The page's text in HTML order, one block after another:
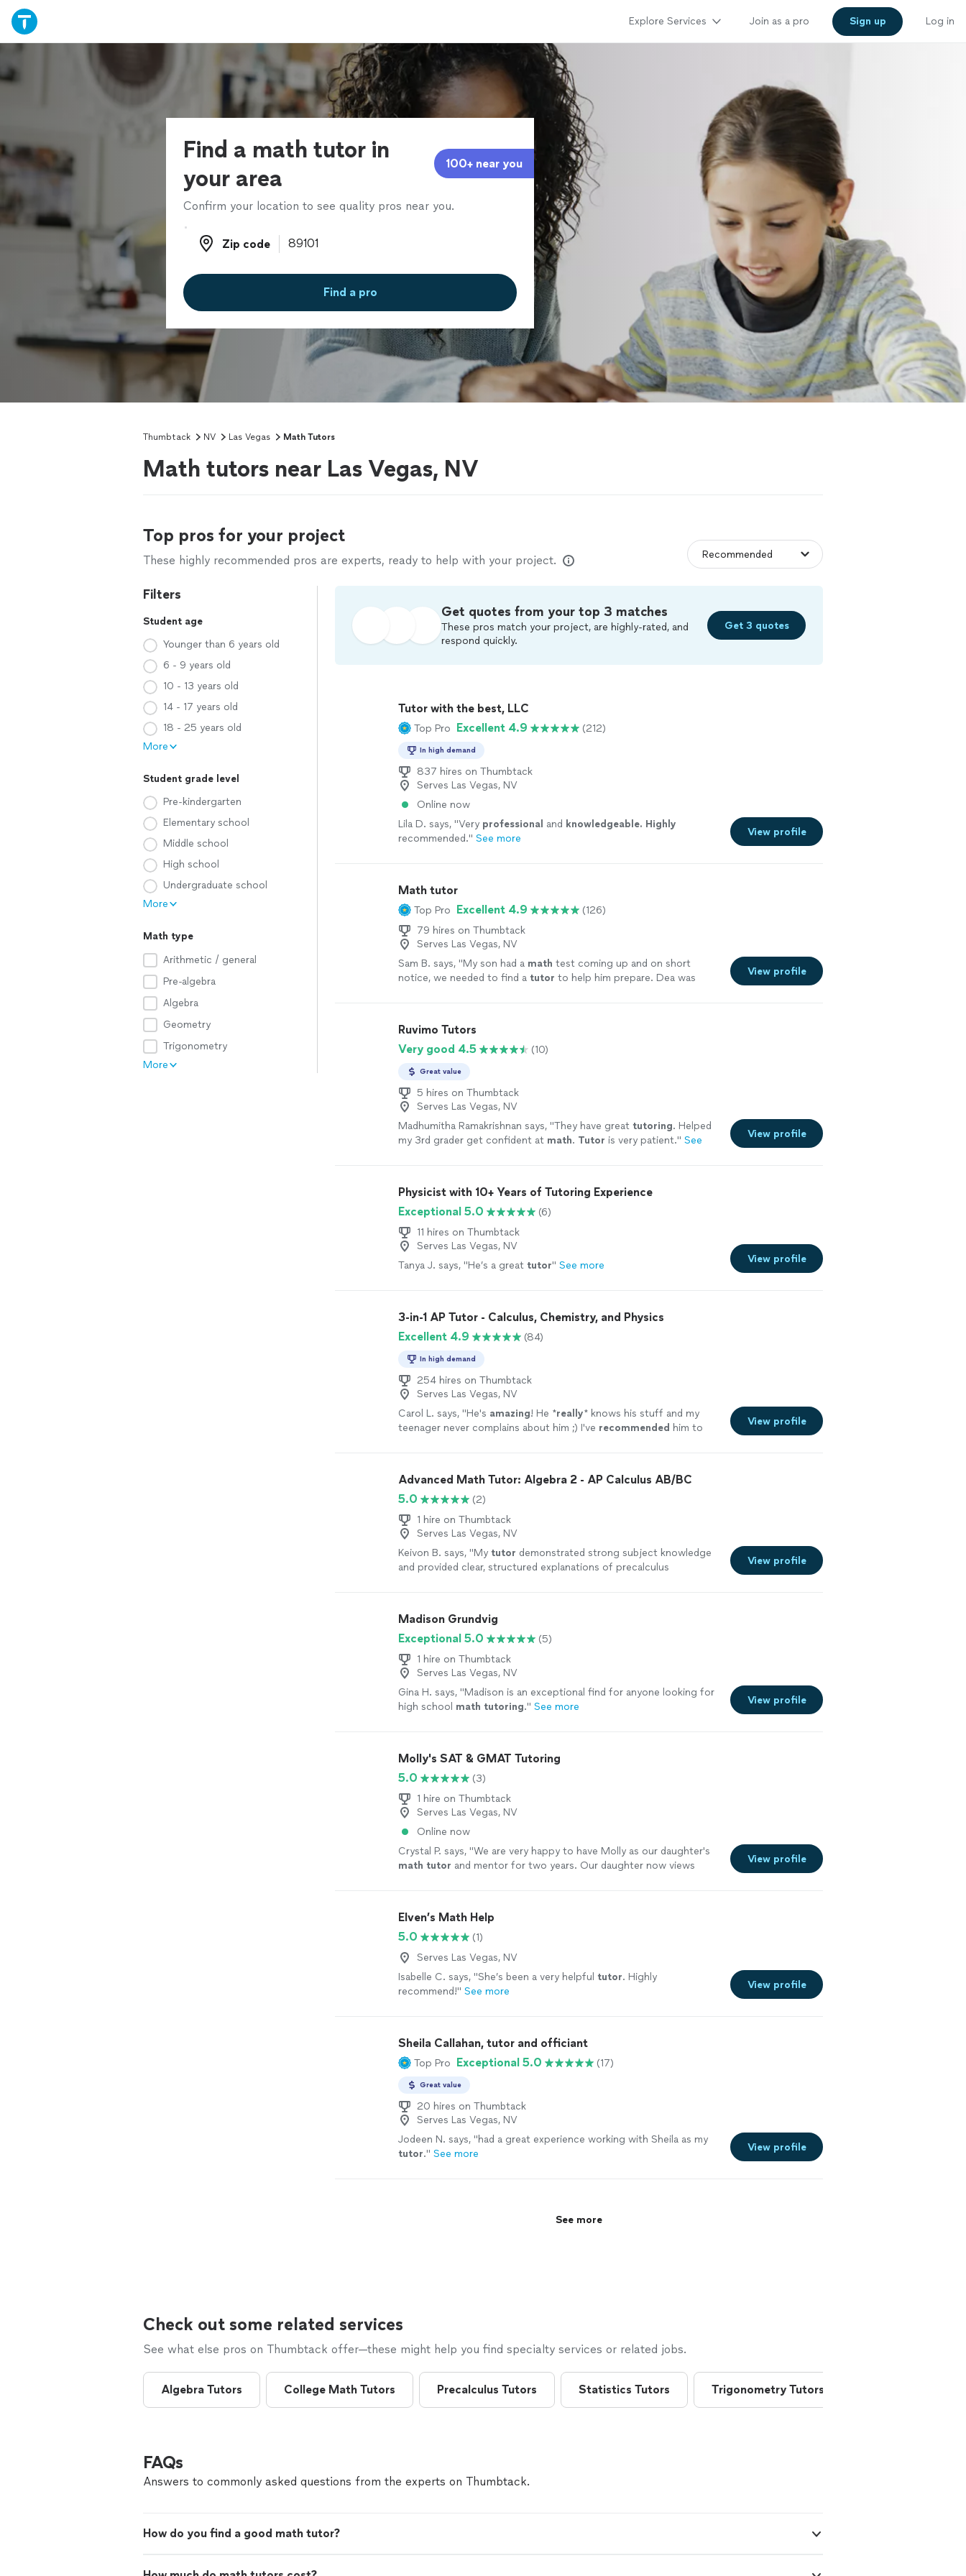
Explore Services Join as a pro Sign up Log in
Find a math tutor in
your area
100+ near you
Confirm your location to see quality pros near you.
Zip code
Zip code
Find a pro
Thumbtack NV Las Vegas Math Tutors
Math tutors near Las Vegas, NV
Top pros for your project
These highly recommended pros are experts, ready to help with your project.
Filters
Student age
Younger than 6 years old
6 - 9 years old
10 - 13 years old
14 - 17 years old
18 - 25 years old
More
Student grade level
Pre-kindergarten
Elementary school
Middle school
High school
Undergraduate school
More
Math type
Arithmetic / general
Pre-algebra
Algebra
Geometry
Trigonometry
More
Get quotes from your top 3 matches
These pros match your project, are highly-rated, and
respond quickly.
Get 3 quotes
Tutor with the best, LLC
Top Pro Excellent 4.9 (212)
In high demand
837 hires on Thumbtack
Serves Las Vegas, NV
Online now
Lila D. says, "Very professional and knowledgeable. Highly
recommended." See more
View profile
Math tutor
Top Pro Excellent 4.9
(126)
79 hires on Thumbtack
Serves Las Vegas, NV
Sam B. says, "My son had a math test coming up and on short
notice, we needed to find a tutor to help him prepare. Dea was
View profile
Ruvimo Tutors
Very good 4.5
(10)
Great value
5 hires on Thumbtack
Serves Las Vegas, NV
Madhumitha Ramakrishnan says, "They have great tutoring. Helped
my 3rd grader get confident at math. Tutor is very patient." See
View profile
Physicist with 10+ Years of Tutoring Experience
Exceptional 5.0
(6)
11 hires on Thumbtack
Serves Las Vegas, NV
Tanya J. says, "He’s a great tutor" See more
View profile
3-in-1 AP Tutor - Calculus, Chemistry, and Physics
Excellent 4.9
(84)
In high demand
254 hires on Thumbtack
Serves Las Vegas, NV
Carol L. says, "He's amazing! He *really* knows his stuff and my
teenager never complains about him ;) I've recommended him to
View profile
Advanced Math Tutor: Algebra 2 - AP Calculus AB/BC
5.0
(2)
1 hire on Thumbtack
Serves Las Vegas, NV
Keivon B. says, "My tutor demonstrated strong subject knowledge
and provided clear, structured explanations of precalculus
View profile
Madison Grundvig
Exceptional 5.0
(5)
1 hire on Thumbtack
Serves Las Vegas, NV
Gina H. says, "Madison is an exceptional find for anyone looking for
high school math tutoring." See more
View profile
Molly's SAT & GMAT Tutoring
5.0
(3)
1 hire on Thumbtack
Serves Las Vegas, NV
Online now
Crystal P. says, "We are very happy to have Molly as our daughter's
math tutor and mentor for two years. Our daughter now views
View profile
Elven’s Math Help
5.0
(1)
Serves Las Vegas, NV
Isabelle C. says, "She’s been a very helpful tutor. Highly
recommend!" See more
View profile
Sheila Callahan, tutor and officiant
Top Pro Exceptional 5.0 (17)
Great value
20 hires on Thumbtack
Serves Las Vegas, NV
Jodeen N. says, "had a great experience working with Sheila as my
tutor." See more
View profile
See more
Check out some related services
See what else pros on Thumbtack offer—these might help you find specialty services or related jobs.
Algebra Tutors College Math Tutors Precalculus Tutors Statistics Tutors Trigonometry Tutors
FAQs
Answers to commonly asked questions from the experts on Thumbtack.
How do you find a good math tutor?